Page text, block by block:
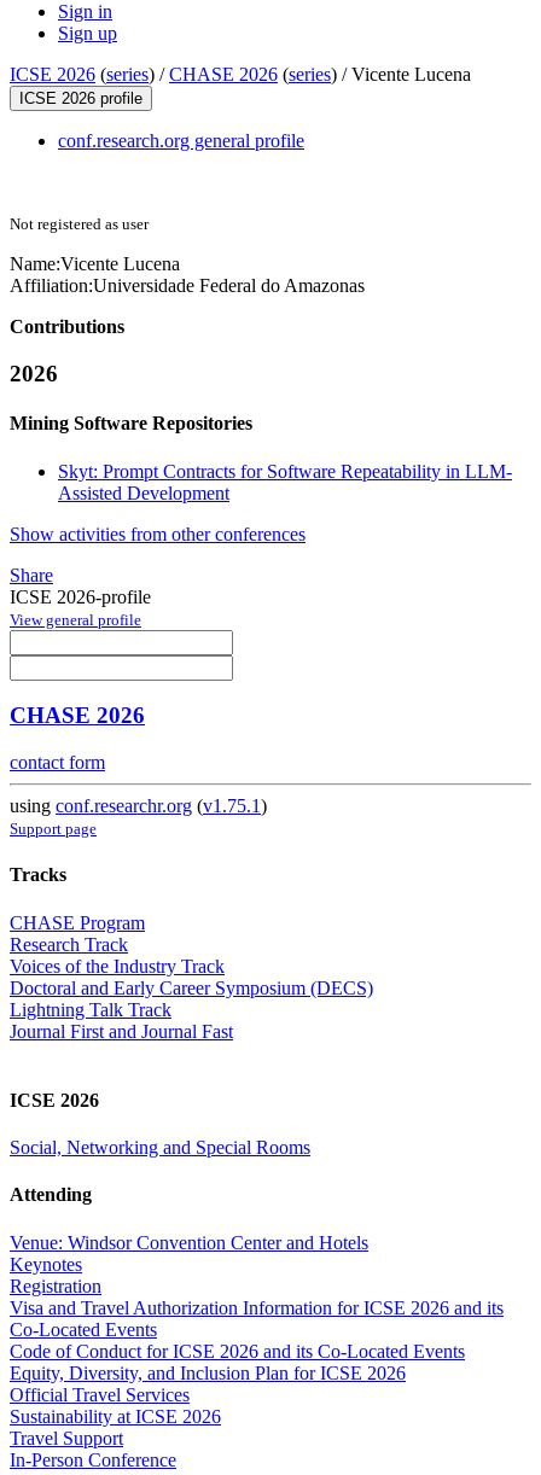
Sign in
Sign up
ICSE 2026 (series) /CHASE 2026 (series) /Vicente Lucena
ICSE 2026 profile
conf.research.org general profile
Not registered as user
Name:Vicente Lucena
Affiliation:Universidade Federal do Amazonas
Contributions
2026
Mining Software Repositories
Skyt: Prompt Contracts for Software Repeatability in LLM-
Assisted Development
Show activities from other conferences
Share
ICSE 2026-profile
View general profile
CHASE 2026
contact form
using conf.researchr.org (v1.75.1)
Support page
Tracks
CHASE Program
Research Track
Voices of the Industry Track
Doctoral and Early Career Symposium (DECS)
Lightning Talk Track
Journal First and Journal Fast
ICSE 2026
Social, Networking and Special Rooms
Attending
Venue: Windsor Convention Center and Hotels
Keynotes
Registration
Visa and Travel Authorization Information for ICSE 2026 and its
Co-Located Events
Code of Conduct for ICSE 2026 and its Co-Located Events
Equity, Diversity, and Inclusion Plan for ICSE 2026
Official Travel Services
Sustainability at ICSE 2026
Travel Support
In-Person Conference